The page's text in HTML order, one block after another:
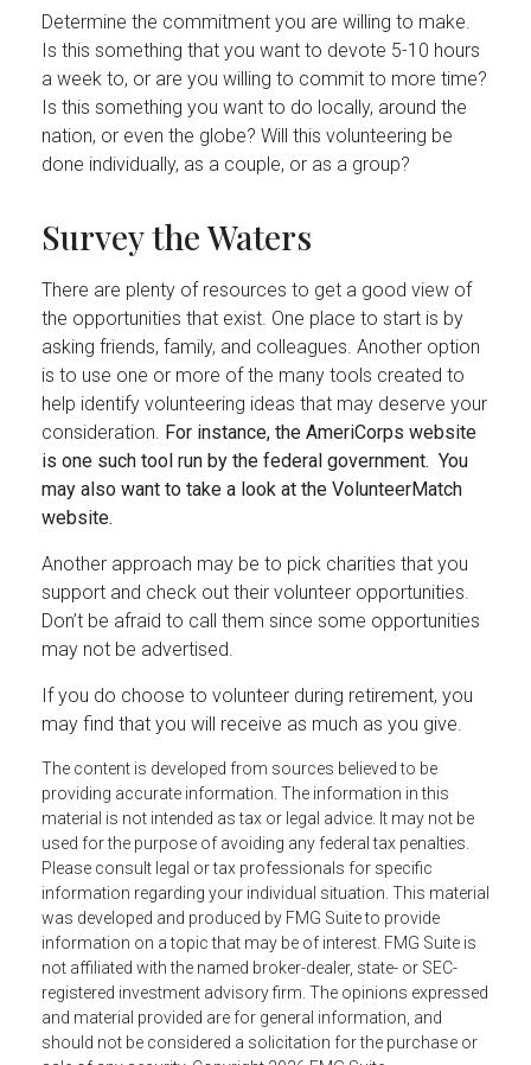
Determine the commitment you are willing to make.
Is this something that you want to devote 5-10 hours
a week to, or are you willing to commit to more time?
Is this something you want to do locally, around the
nation, or even the globe? Will this volunteering be
done individually, as a couple, or as a group?
Survey the Waters
There are plenty of resources to get a good view of
the opportunities that exist. One place to start is by
asking friends, family, and colleagues. Another option
is to use one or more of the many tools created to
help identify volunteering ideas that may deserve your
consideration. For instance, the AmeriCorps website
is one such tool run by the federal government. You
may also want to take a look at the VolunteerMatch
website.
Another approach may be to pick charities that you
support and check out their volunteer opportunities.
Don’t be afraid to call them since some opportunities
may not be advertised.
If you do choose to volunteer during retirement, you
may find that you will receive as much as you give.
The content is developed from sources believed to be
providing accurate information. The information in this
material is not intended as tax or legal advice. It may not be
used for the purpose of avoiding any federal tax penalties.
Please consult legal or tax professionals for specific
information regarding your individual situation. This material
was developed and produced by FMG Suite to provide
information on a topic that may be of interest. FMG Suite is
not affiliated with the named broker-dealer, state- or SEC-
registered investment advisory firm. The opinions expressed
and material provided are for general information, and
should not be considered a solicitation for the purchase or